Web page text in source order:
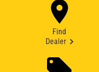
Find
Dealer